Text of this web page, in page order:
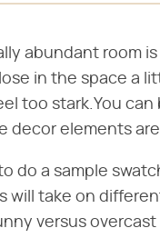
abundant room
in the space a
too stark.You can
decor elements are
do a sample
will take on
versus